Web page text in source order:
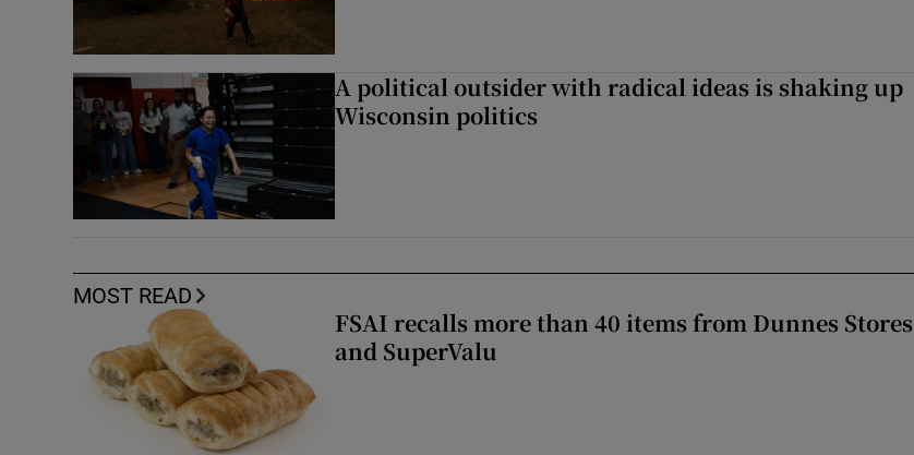
A political outsider with radical ideas is shaking up
Wisconsin politics
MOST READ
FSAI recalls more than 40 items from Dunnes Stores
and SuperValu